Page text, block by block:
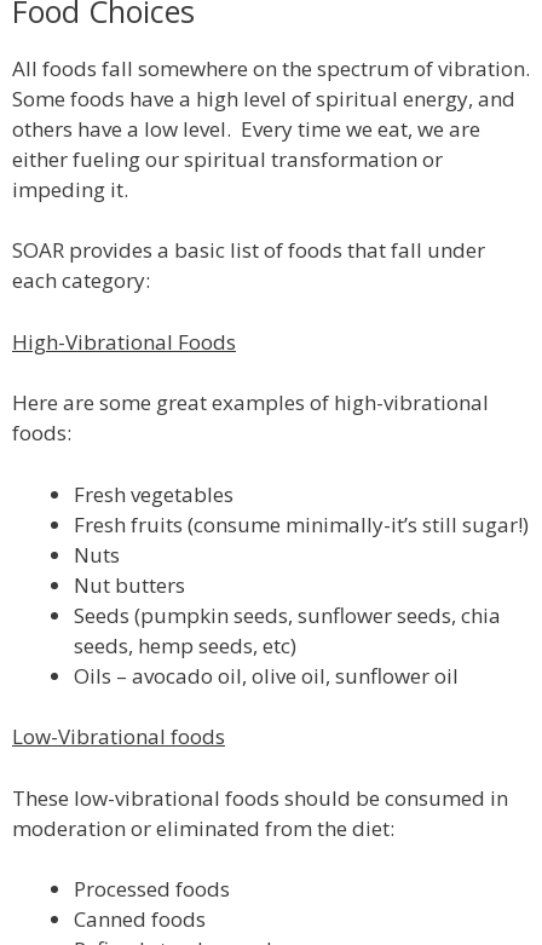
Food Choices
All foods fall somewhere on the spectrum of vibration.
Some foods have a high level of spiritual energy, and
others have a low level. Every time we eat, we are
either fueling our spiritual transformation or
impeding it.
SOAR provides a basic list of foods that fall under
each category:
High-Vibrational Foods
Here are some great examples of high-vibrational
foods:
Fresh vegetables
Fresh fruits (consume minimally-it’s still sugar!)
Nuts
Nut butters
Seeds (pumpkin seeds, sunflower seeds, chia
seeds, hemp seeds, etc)
Oils – avocado oil, olive oil, sunflower oil
Low-Vibrational foods
These low-vibrational foods should be consumed in
moderation or eliminated from the diet:
Processed foods
Canned foods